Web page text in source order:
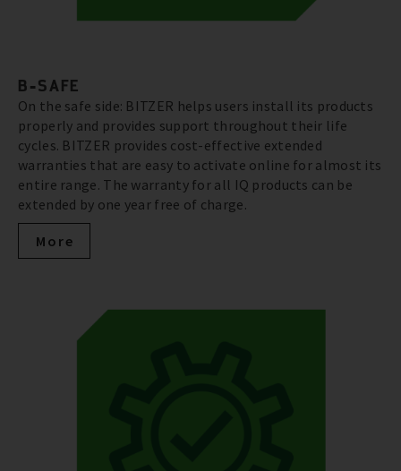
B-SAFE
On the safe side: BITZER helps users install its products
properly and provides support throughout their life
cycles. BITZER provides cost-effective extended
warranties that are easy to activate online for almost its
entire range. The warranty for all IQ products can be
extended by one year free of charge.
More